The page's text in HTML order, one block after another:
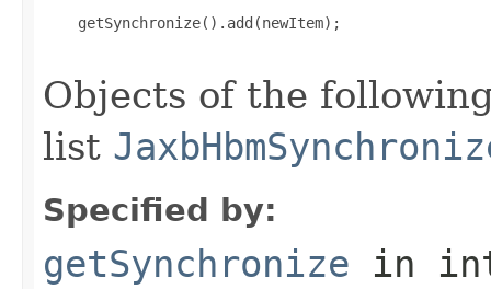
    getSynchronize().add(newItem);
Objects of the
list
Specified by:
getSynchronize in